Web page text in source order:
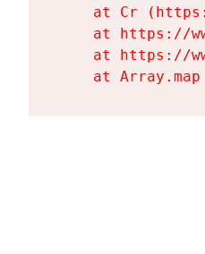
at Cr
at https://
at https://
at Array.map